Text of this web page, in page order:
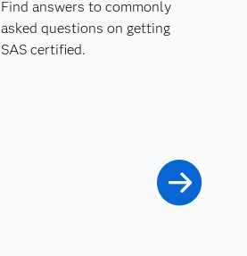
Find answers to commonly
asked questions on getting
SAS certified.